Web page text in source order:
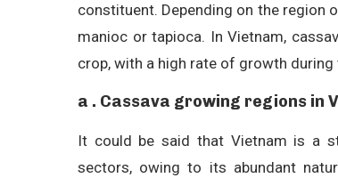
constituent. Depending on the region
manioc or tapioca. In Vietnam,
crop, with a high rate of growth
a . Cassava growing regions in
It could be said that Vietnam is a
sectors, owing to its abundant